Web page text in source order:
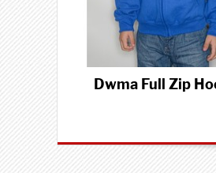
Dwma Full Zip